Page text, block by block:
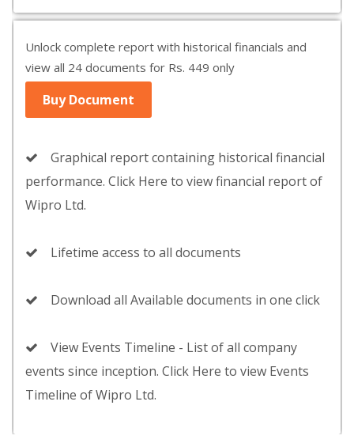
Unlock complete report with historical financials and
view all 24 documents for Rs. 449 only
Buy Document
Graphical report containing historical financial
performance. Click Here to view financial report of
Wipro Ltd.
Lifetime access to all documents
Download all Available documents in one click
View Events Timeline - List of all company
events since inception. Click Here to view Events
Timeline of Wipro Ltd.